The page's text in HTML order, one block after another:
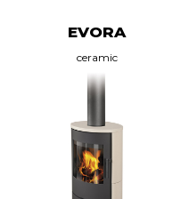
EVORA
ceramic